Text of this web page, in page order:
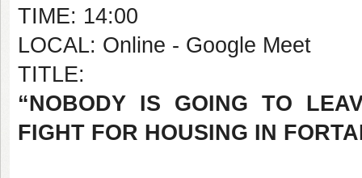
TIME: 14:00
LOCAL: Online - Google Meet
TITLE:
“NOBODY IS GOING TO
FIGHT FOR HOUSING IN